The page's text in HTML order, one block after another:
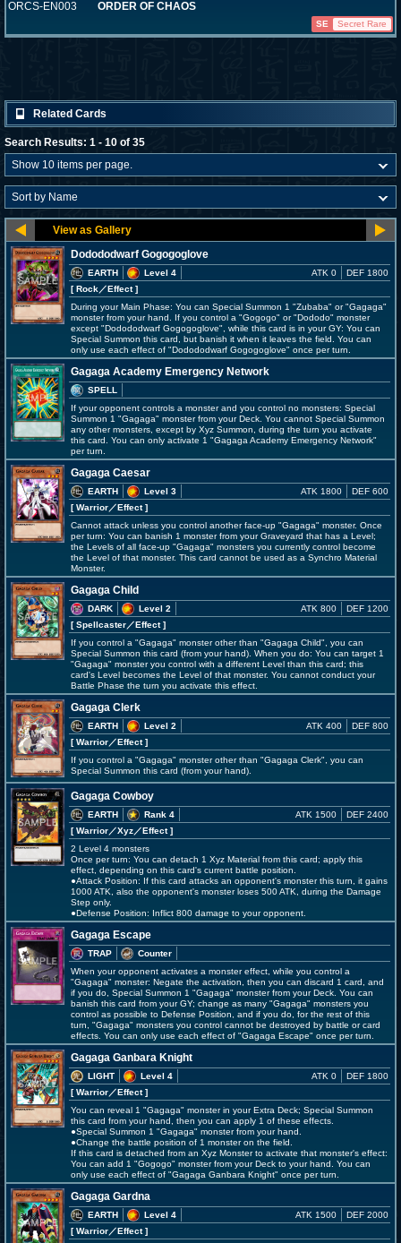
ORCS-EN003 ORDER OF CHAOS
SE Secret Rare
Related Cards
Search Results: 1 - 10 of 35
Dodododwarf Gogogoglove
EARTH
Level 4
[ Rock／Effect]
ATK 0 DEF 1800
During your Main Phase: You can Special Summon 1 "Zubaba" or "Gagaga"
monster from your hand. If you control a "Gogogo" or "Dododo" monster
except "Dodododwarf Gogogoglove", while this card is in your GY: You can
Special Summon this card, but banish it when it leaves the field. You can
only use each effect of "Dodododwarf Gogogoglove" once per turn.
Gagaga Academy Emergency Network
SPELL
If your opponent controls a monster and you control no monsters: Special
Summon 1 "Gagaga" monster from your Deck. You cannot Special Summon
any other monsters, except by Xyz Summon, during the turn you activate
this card. You can only activate 1 "Gagaga Academy Emergency Network"
per turn.
Gagaga Caesar
EARTH
Level 3
[ Warrior／Effect]
ATK 1800 DEF 600
Cannot attack unless you control another face-up "Gagaga" monster. Once
per turn: You can banish 1 monster from your Graveyard that has a Level;
the Levels of all face-up "Gagaga" monsters you currently control become
the Level of that monster. This card cannot be used as a Synchro Material
Monster.
Gagaga Child
DARK
Level 2
[ Spellcaster／Effect]
ATK 800 DEF 1200
If you control a "Gagaga" monster other than "Gagaga Child", you can
Special Summon this card (from your hand). When you do: You can target 1
"Gagaga" monster you control with a different Level than this card; this
card's Level becomes the Level of that monster. You cannot conduct your
Battle Phase the turn you activate this effect.
Gagaga Clerk
EARTH
Level 2
[ Warrior／Effect]
ATK 400 DEF 800
If you control a "Gagaga" monster other than "Gagaga Clerk", you can
Special Summon this card (from your hand).
Gagaga Cowboy
EARTH
Rank 4
[ Warrior／Xyz／Effect]
ATK 1500 DEF 2400
2 Level 4 monsters
Once per turn: You can detach 1 Xyz Material from this card; apply this
effect, depending on this card's current battle position.
●Attack Position: If this card attacks an opponent's monster this turn, it gains
1000 ATK, also the opponent's monster loses 500 ATK, during the Damage
Step only.
●Defense Position: Inflict 800 damage to your opponent.
Gagaga Escape
TRAP
Counter
When your opponent activates a monster effect, while you control a
"Gagaga" monster: Negate the activation, then you can discard 1 card, and
if you do, Special Summon 1 "Gagaga" monster from your Deck. You can
banish this card from your GY; change as many "Gagaga" monsters you
control as possible to Defense Position, and if you do, for the rest of this
turn, "Gagaga" monsters you control cannot be destroyed by battle or card
effects. You can only use each effect of "Gagaga Escape" once per turn.
Gagaga Ganbara Knight
LIGHT
Level 4
[ Warrior／Effect]
ATK 0 DEF 1800
You can reveal 1 "Gagaga" monster in your Extra Deck; Special Summon
this card from your hand, then you can apply 1 of these effects.
●Special Summon 1 "Gagaga" monster from your hand.
●Change the battle position of 1 monster on the field.
If this card is detached from an Xyz Monster to activate that monster's effect:
You can add 1 "Gogogo" monster from your Deck to your hand. You can
only use each effect of "Gagaga Ganbara Knight" once per turn.
Gagaga Gardna
EARTH
Level 4
[ Warrior／Effect]
ATK 1500 DEF 2000